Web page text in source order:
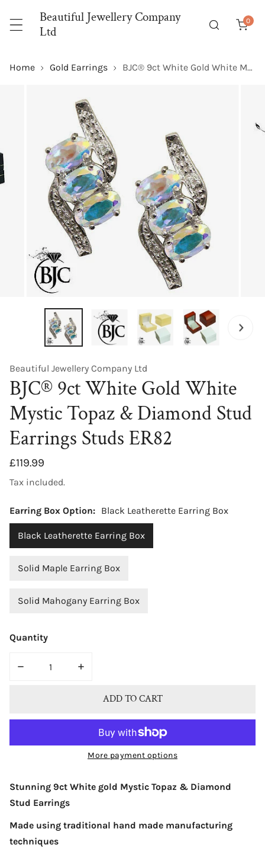
TO CONTENTBeautiful Jewellery Company
Ltd
0
Home Gold Earrings BJC® 9ct White Gold White Mystic Topaz & Diamond Stud Earrings Studs ER82
INFORMATION
Beautiful Jewellery Company Ltd
BJC® 9ct White Gold White
Mystic Topaz & Diamond Stud
Earrings Studs ER82
Regular
price
£119.99
Tax included.
Earring Box Option: Black Leatherette Earring Box
Black Leatherette Earring Box
Solid Maple Earring Box
Solid Mahogany Earring Box
Quantity
DECREASE QUANTITY FOR BJC® 9CT WHITE GOLD
ADD TO CART
More payment options
Stunning 9ct White gold Mystic Topaz & Diamond
Stud Earrings
Made using traditional hand made manufacturing
techniques